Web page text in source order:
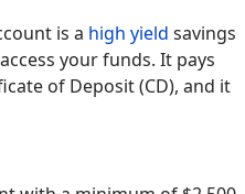
is a high yield savings
your funds. It pays
of Deposit (CD), and it